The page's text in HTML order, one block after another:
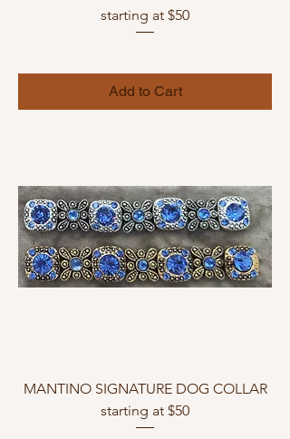
starting at $50
Add to Cart
MANTINO SIGNATURE DOG COLLAR
starting at $50